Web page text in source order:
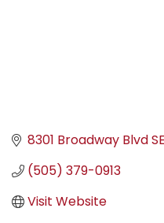
8301 Broadway Blvd SE
(505) 379-0913
Visit Website